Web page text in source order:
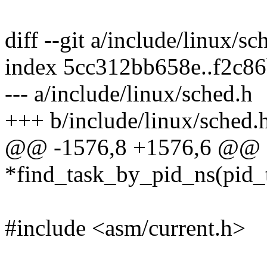
diff --git a/include/linux/
index
--- a/include/linux/sched.h
+++ b/include/linux/
@@ -1576,8 +1576,6
#include <asm/current.h>